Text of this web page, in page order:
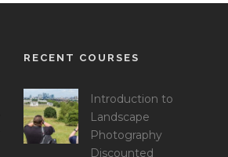
RECENT COURSES
Introduction to
Landscape
Photography
Discounted